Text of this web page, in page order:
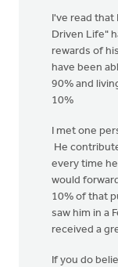
I've read that
Driven Life"
rewards of
have been
90% and
10%
I met one
He
every time
would
10% of that
saw him in a
received a
If you do